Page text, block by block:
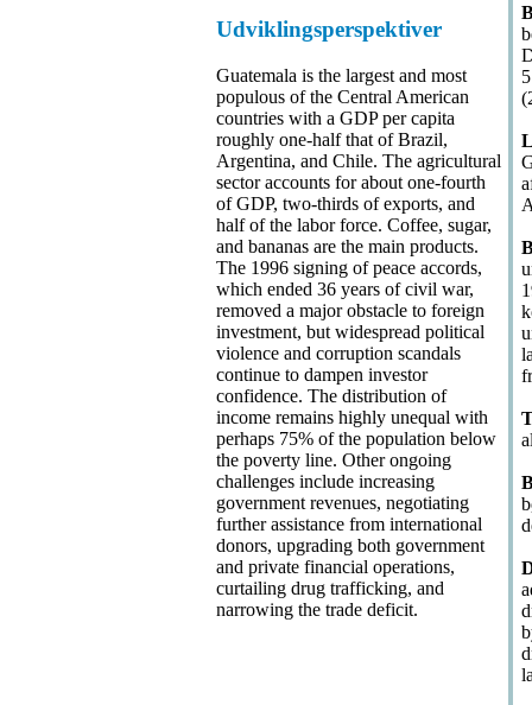
Udviklingsperspektiver
Guatemala is the largest and most
populous of the Central American
countries with a GDP per capita
roughly one-half that of Brazil,
Argentina, and Chile. The agricultural
sector accounts for about one-fourth
of GDP, two-thirds of exports, and
half of the labor force. Coffee, sugar,
and bananas are the main products.
The 1996 signing of peace accords,
which ended 36 years of civil war,
removed a major obstacle to foreign
investment, but widespread political
violence and corruption scandals
continue to dampen investor
confidence. The distribution of
income remains highly unequal with
perhaps 75% of the population below
the poverty line. Other ongoing
challenges include increasing
government revenues, negotiating
further assistance from international
donors, upgrading both government
and private financial operations,
curtailing drug trafficking, and
narrowing the trade deficit.